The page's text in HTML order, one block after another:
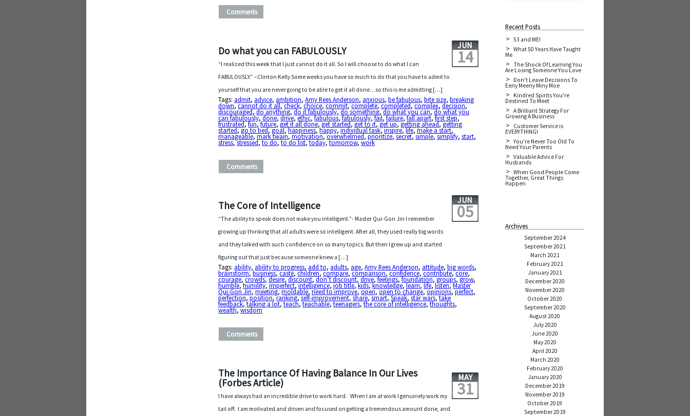
Comments
Do what you can FABULOUSLY JUN
14
“I realized this week that I just cannot do it all. So I will choose to do what I can
FABULOUSLY.” –Clinton Kelly Some weeks you have so much to do that you have to admit to
yourself that you are never going to be able to get it all done…so this is me admitting […]
Tags: admit, advice, ambition,Amy Rees Anderson, anxious,be fabulous,bite size,breaking
down,cannot do it all,check,choice,commit,complete,completed,complex,decision,
discouraged,do anything,do it fabulously,do something,do what you can,do what you
can fabulously,done,drive,ethic,fabulous,fabulously,fail,failure,fall apart,first step,
frustrated,fun,future,get it all done,get started,get to it,get up,getting ahead,getting
started,go to bed,goal,happiness,happy,individual task,inspire,life,make a start,
manageable,mark twain,motivation,overwhelmed,prioritize,secret,simple,simplify,start,
stress,stressed,to do,to do list,today,tomorrow,work
Comments
The Core of Intelligence JUN
05
“The ability to speak does not make you intelligent.”- Master Qui-Gon Jin I remember
growing up thinking that all adults were so intelligent. After all, they used really big words
and they talked with such confidence on so many topics. But then I grew up and started
figuring out that just because someone knew a […]
Tags: ability, ability to progress, add to, adults, age,Amy Rees Anderson, attitude,big words,
brainstorm,business,caste,children,compare,comparison,confidence,contribute,core,
courage,crowds,desire,discount,don’t discount,drive,feelings,foundation,groups,grow,
humble,humility,imperfect,intelligence,job title,kids,knowledge,learn,life,listen,Master
Qui-Gon Jin,meeting,moldable,need to improve,open,open to change,opinions,perfect,
perfection,position,ranking,self-improvement,share,smart,Speak,star wars,take
feedback,talking a lot,teach,teachable,teenagers,the core of intelligence,thoughts,
wealth,wisdom
Comments
The Importance Of Having Balance In Our Lives
(Forbes Article) MAY
31
I have always had an incredible drive to work hard. When I am at work I genuinely work my
tail off. I am motivated and driven and focused on getting a tremendous amount done, and
Recent Posts
53 and ME!
What 50 Years Have Taught
Me
The Shock Of Learning You
Are Losing Someone You Love
Don't Leave Decisions To
Eeny Meeny Miny Moe
Kindred Spirits You're
Destined To Meet
A Brilliant Strategy For
Growing A Business
Customer Service is
EVERYTHING!
You're Never Too Old To
Need Your Parents
Valuable Advice For
Husbands
When Good People Come
Together, Great Things
Happen
Archives
September 2024
September 2021
March 2021
February 2021
January 2021
December 2020
November 2020
October 2020
September 2020
August 2020
July 2020
June 2020
May 2020
April 2020
March 2020
February 2020
January 2020
December 2019
November 2019
October 2019
September 2019